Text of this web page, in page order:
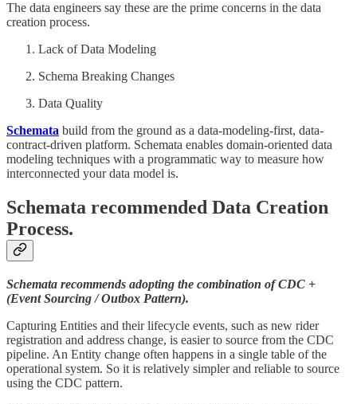
The data engineers say these are the prime concerns in the data
creation process.
Lack of Data Modeling
Schema Breaking Changes
Data Quality
Schemata build from the ground as a data-modeling-first, data-
contract-driven platform. Schemata enables domain-oriented data
modeling techniques with a programmatic way to measure how
interconnected your data model is.
Schemata recommended Data Creation
Process.
Schemata recommends adopting the combination of CDC +
(Event Sourcing / Outbox Pattern).
Capturing Entities and their lifecycle events, such as new rider
registration and address change, is easier to source from the CDC
pipeline. An Entity change often happens in a single table of the
operational system. So it is relatively simpler and reliable to source
using the CDC pattern.